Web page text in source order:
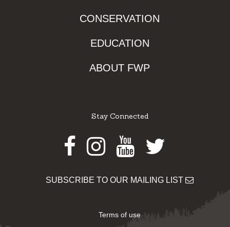
CONSERVATION
EDUCATION
ABOUT FWP
Stay Connected
Facebook
Instagram
Youtube
Twitter
SUBSCRIBE TO OUR MAILING LIST
Terms of use